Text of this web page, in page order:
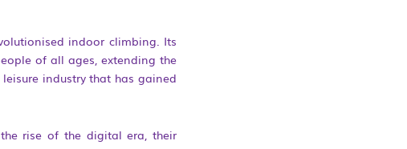
indoor climbing. Its
of all ages, extending the
industry that has gained
rise of the digital era, their